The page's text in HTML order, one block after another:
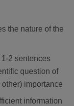
the nature of the
2 sentences
question of
importance
information